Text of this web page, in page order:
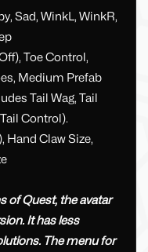
Sad, WinkL, WinkR,
Toe Control,
Medium Prefab
Tail Wag, Tail
Control).
Hand Claw Size,
of Quest, the avatar
It has less
The menu for